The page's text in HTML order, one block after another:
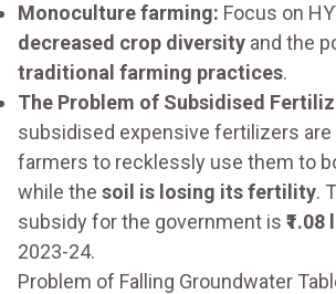
Monoculture farming: Focus on
decreased crop diversity and the
traditional farming practices.
The Problem of Subsidised
subsidised expensive fertilizers
farmers to recklessly use them to
while the soil is losing its fertility.
subsidy for the government is
2023-24.
Problem of Falling Groundwater